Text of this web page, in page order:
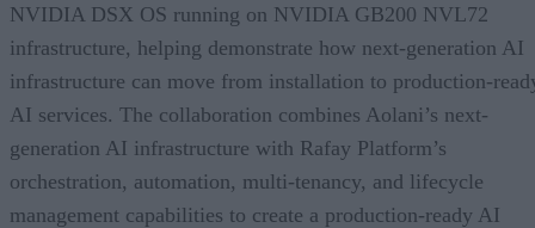
NVIDIA DSX OS running on NVIDIA GB200 NVL72
infrastructure, helping demonstrate how next-generation AI
infrastructure can move from installation to production-
AI services. The collaboration combines Aolani’s next-
generation AI infrastructure with Rafay Platform’s
orchestration, automation, multi-tenancy, and lifecycle
management capabilities to create a production-ready AI